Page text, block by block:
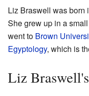
Liz Braswell was born
She grew up in a
went to Brown
Egyptology, which is
Liz